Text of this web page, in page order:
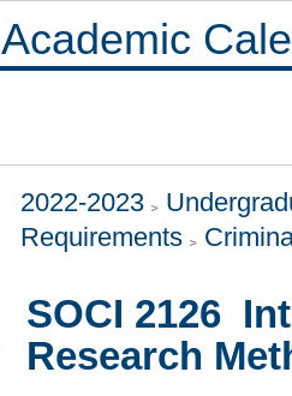
Academic
2022-2023
Requirements
SOCI 2126
Research